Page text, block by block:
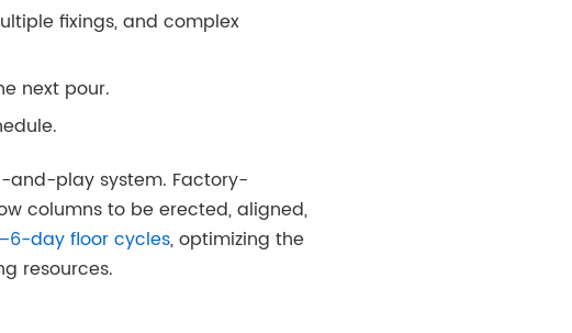
fixings, and complex
next pour.
and-play system. Factory-
columns to be erected, aligned,
day floor cycles, optimizing the
resources.